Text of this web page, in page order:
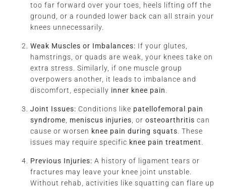
too far forward over your toes, heels lifting off the
ground, or a rounded lower back can all strain your
knees unnecessarily.
Weak Muscles or Imbalances: If your glutes,
hamstrings, or quads are weak, your knees take on
extra stress. Similarly, if one muscle group
overpowers another, it leads to imbalance and
discomfort, especially inner knee pain
Joint Issues: Conditions like patellofemoral pain
syndrome
meniscus injuries , or osteoarthritis can
cause or worsen knee pain during squats . These
issues may require specific knee pain treatment
Previous Injuries: A history of ligament tears or
fractures may leave your knee joint unstable.
Without rehab, activities like squatting can flare up